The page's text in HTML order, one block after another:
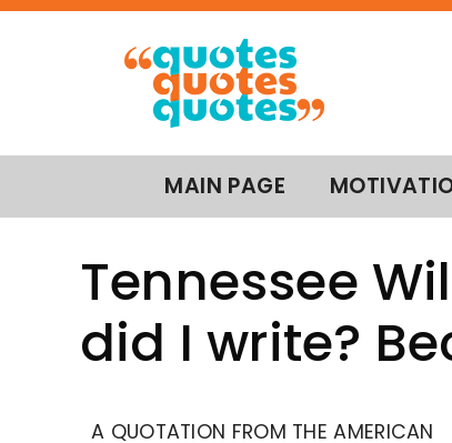
MAIN PAGE
Tennessee
did I write?
A QUOTATION FROM THE AMERICAN